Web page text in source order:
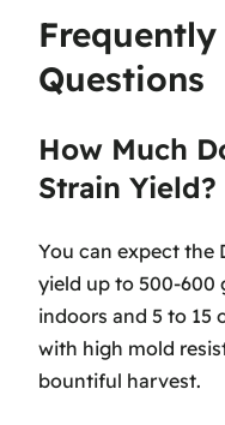
Frequently
Questions
How Much
Strain Yield?
You can expect the
yield up to 500-600
indoors and 5 to 15
with high mold
bountiful harvest.